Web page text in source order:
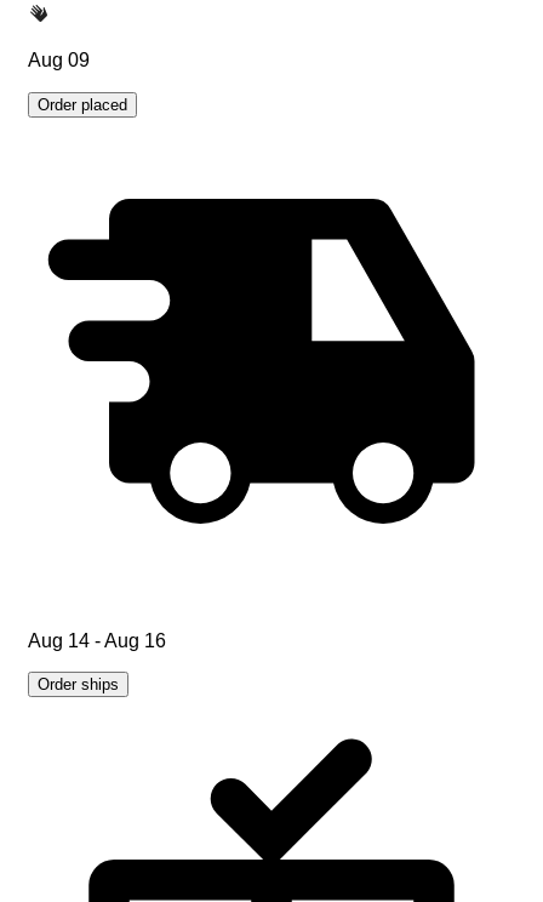
Aug 09
Order placed
Aug 14 - Aug 16
Order ships